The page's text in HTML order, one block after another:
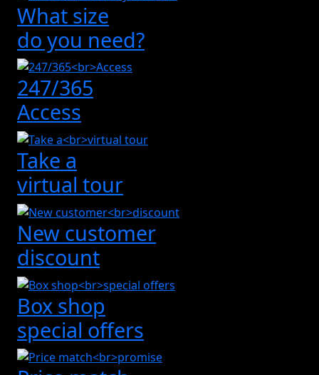
What size
do you need?
247/365
Access
Take a
virtual tour
New customer
discount
Box shop
special offers